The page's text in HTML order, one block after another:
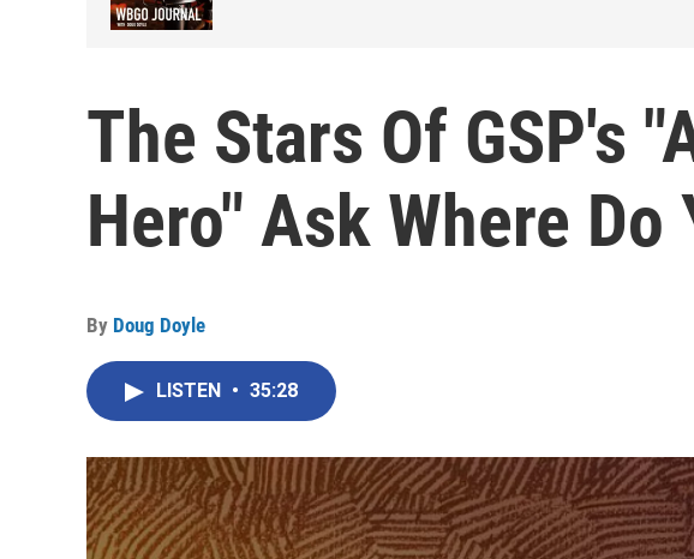
The Stars Of GSP's
Hero" Ask Where Do
By Doug Doyle
LISTEN • 35:28